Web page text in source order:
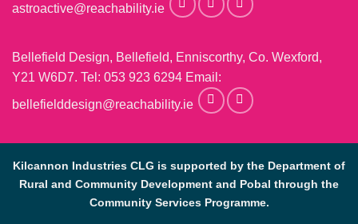
astroactive@reachability.ie
Bellefield Design, Bellefield, Enniscorthy, Co. Wexford,
Y21 W6D7. Tel: 053 923 6294 Email:
bellefielddesign@reachability.ie
Kilcannon Industries CLG is supported by the Department of
Rural and Community Development and Pobal through the
Community Services Programme.